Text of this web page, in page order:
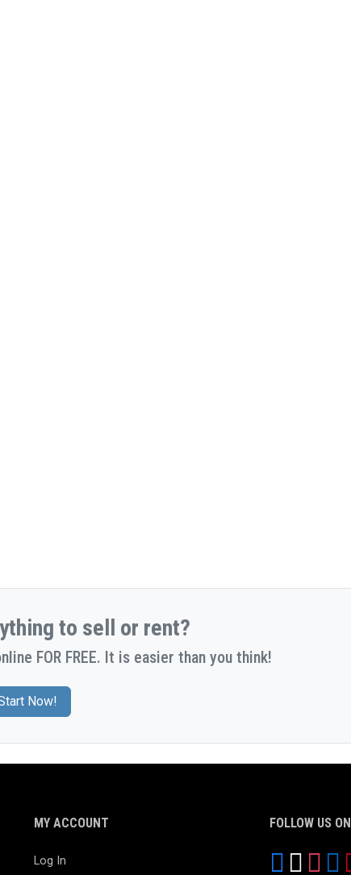
to sell or rent?
FOR FREE. It is easier than you think!
Now!
MY ACCOUNT
Log In
FOLLOW US ON